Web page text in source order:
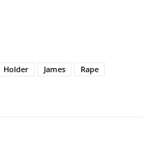
Holder James
Rape